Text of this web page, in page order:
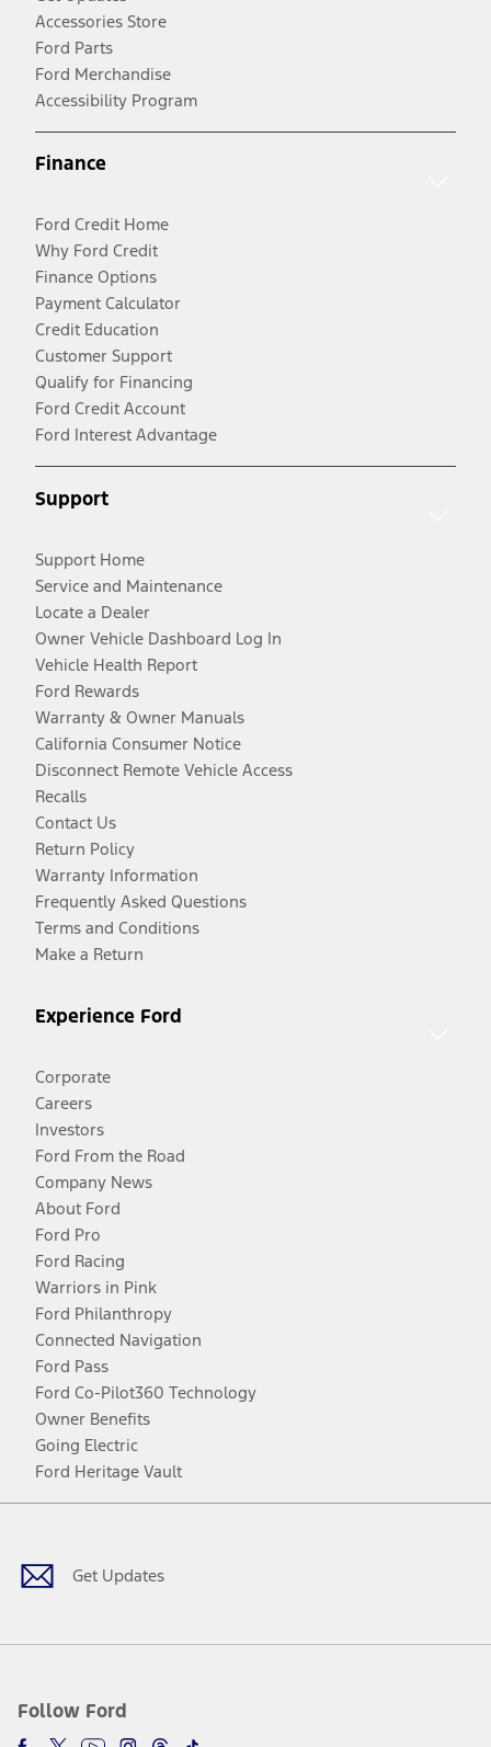
Accessories Store
Ford Parts
Ford Merchandise
Accessibility Program
Finance
Ford Credit Home
Why Ford Credit
Finance Options
Payment Calculator
Credit Education
Customer Support
Qualify for Financing
Ford Credit Account
Ford Interest Advantage
Support
Support Home
Service and Maintenance
Locate a Dealer
Owner Vehicle Dashboard Log In
Vehicle Health Report
Ford Rewards
Warranty & Owner Manuals
California Consumer Notice
Disconnect Remote Vehicle Access
Recalls
Contact Us
Return Policy
Warranty Information
Frequently Asked Questions
Terms and Conditions
Make a Return
Experience Ford
Corporate
Careers
Investors
Ford From the Road
Company News
About Ford
Ford Pro
Ford Racing
Warriors in Pink
Ford Philanthropy
Connected Navigation
Ford Pass
Ford Co-Pilot360 Technology
Owner Benefits
Going Electric
Ford Heritage Vault
Get Updates
Follow Ford
Facebook
TwitterYoutubeInstagram
Threads
TikTok